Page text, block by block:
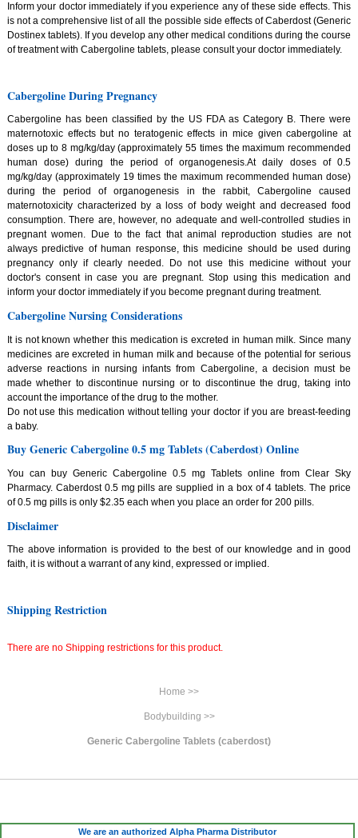
Inform your doctor immediately if you experience any of these side effects. This
is not a comprehensive list of all the possible side effects of Caberdost (Generic
Dostinex tablets). If you develop any other medical conditions during the course
of treatment with Cabergoline tablets, please consult your doctor immediately.
Cabergoline During Pregnancy
Cabergoline has been classified by the US FDA as Category B. There were
maternotoxic effects but no teratogenic effects in mice given cabergoline at
doses up to 8 mg/kg/day (approximately 55 times the maximum recommended
human dose) during the period of organogenesis.At daily doses of 0.5
mg/kg/day (approximately 19 times the maximum recommended human dose)
during the period of organogenesis in the rabbit, Cabergoline caused
maternotoxicity characterized by a loss of body weight and decreased food
consumption. There are, however, no adequate and well-controlled studies in
pregnant women. Due to the fact that animal reproduction studies are not
always predictive of human response, this medicine should be used during
pregnancy only if clearly needed. Do not use this medicine without your
doctor's consent in case you are pregnant. Stop using this medication and
inform your doctor immediately if you become pregnant during treatment.
Cabergoline Nursing Considerations
It is not known whether this medication is excreted in human milk. Since many
medicines are excreted in human milk and because of the potential for serious
adverse reactions in nursing infants from Cabergoline, a decision must be
made whether to discontinue nursing or to discontinue the drug, taking into
account the importance of the drug to the mother.
Do not use this medication without telling your doctor if you are breast-feeding
a baby.
Buy Generic Cabergoline 0.5 mg Tablets (Caberdost) Online
You can buy Generic Cabergoline 0.5 mg Tablets online from Clear Sky
Pharmacy. Caberdost 0.5 mg pills are supplied in a box of 4 tablets. The price
of 0.5 mg pills is only $2.35 each when you place an order for 200 pills.
Disclaimer
The above information is provided to the best of our knowledge and in good
faith, it is without a warrant of any kind, expressed or implied.
Shipping Restriction
There are no Shipping restrictions for this product.
Home >>
Bodybuilding >>
Generic Cabergoline Tablets (caberdost)
We are an authorized Alpha Pharma Distributor